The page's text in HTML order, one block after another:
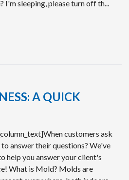
I'm sleeping, please turn off th...
A QUICK
customers ask
answer their questions? We've
help you answer your client's
What is Mold? Molds are